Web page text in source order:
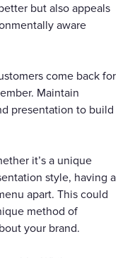
but also appeals
aware
come back for
Maintain
presentation to build
it’s a unique
style, having a
apart. This could
method of
your brand.